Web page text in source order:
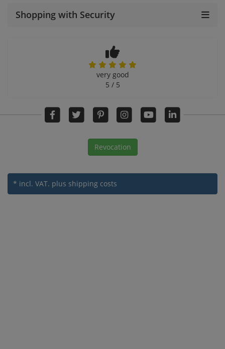
Shopping with Security
very good
5 / 5
Revocation
* incl. VAT. plus shipping costs